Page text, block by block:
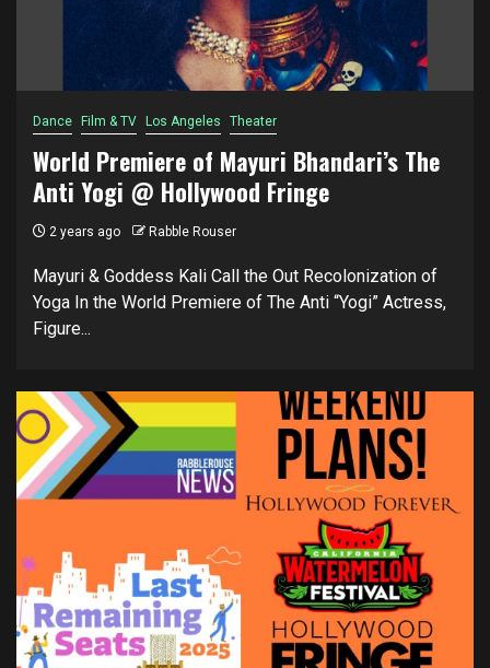
Dance Film & TV Los Angeles Theater
World Premiere of Mayuri Bhandari’s The
Anti Yogi @ Hollywood Fringe
2 years ago Rabble Rouser
Mayuri & Goddess Kali Call the Out Recolonization of
Yoga In the World Premiere of The Anti “Yogi” Actress,
Figure...